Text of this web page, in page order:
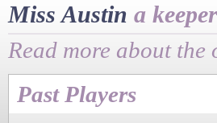
Miss Austin a keeper
Read more about the
Past Players